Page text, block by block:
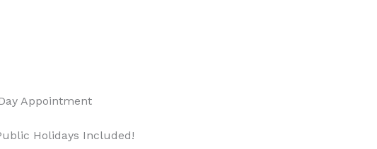
Appointment
Holidays Included!